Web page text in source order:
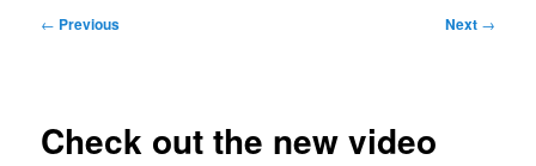
Post
← Previous Next →
Check out the new video